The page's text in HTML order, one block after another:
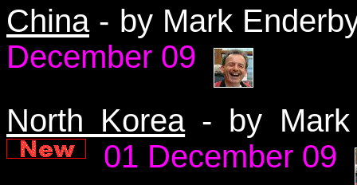
China- by Mark
December 09
North Korea- by Mark
01 December 09